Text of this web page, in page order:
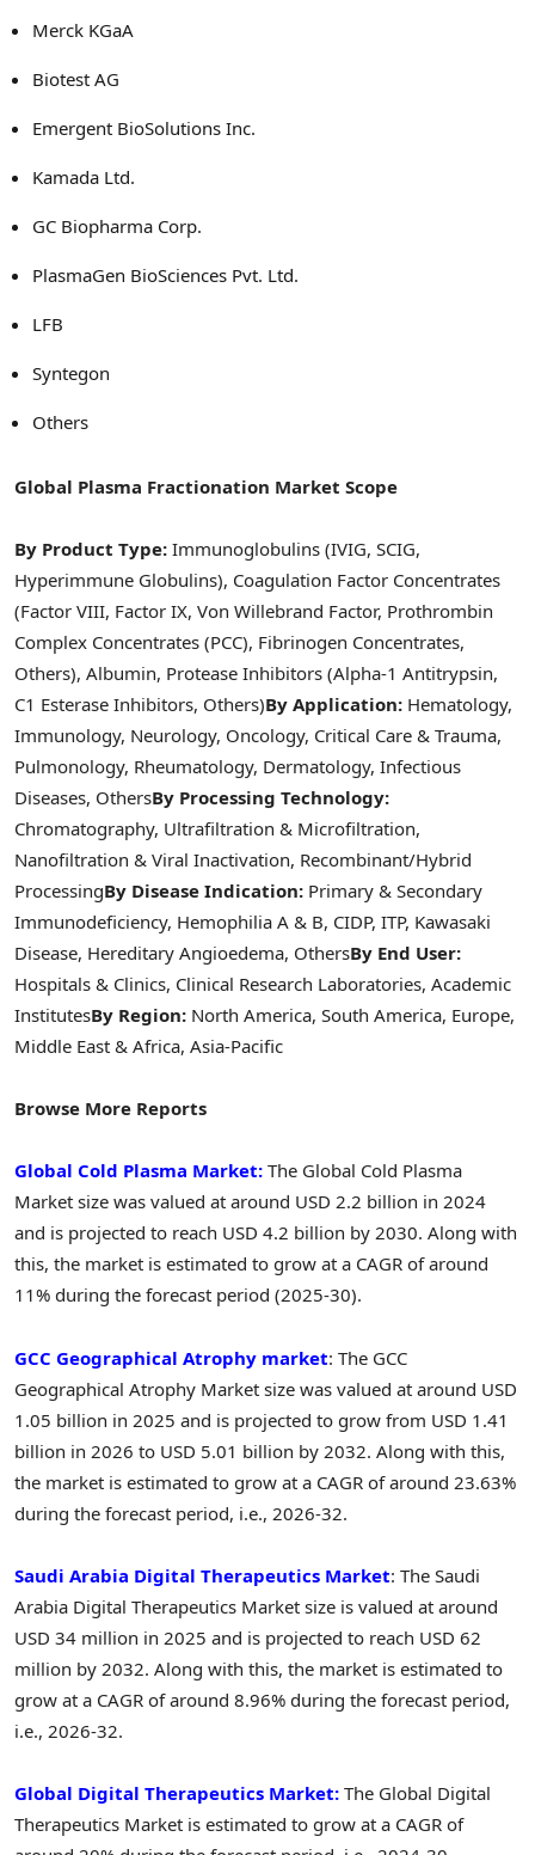
Merck KGaA
Biotest AG
Emergent BioSolutions Inc.
Kamada Ltd.
GC Biopharma Corp.
PlasmaGen BioSciences Pvt. Ltd.
LFB
Syntegon
Others
Global Plasma Fractionation Market Scope
By Product Type: Immunoglobulins (IVIG, SCIG,
Hyperimmune Globulins), Coagulation Factor Concentrates
(Factor VIII, Factor IX, Von Willebrand Factor, Prothrombin
Complex Concentrates (PCC), Fibrinogen Concentrates,
Others), Albumin, Protease Inhibitors (Alpha-1 Antitrypsin,
C1 Esterase Inhibitors, Others)By Application: Hematology,
Immunology, Neurology, Oncology, Critical Care & Trauma,
Pulmonology, Rheumatology, Dermatology, Infectious
Diseases, OthersBy Processing Technology:
Chromatography, Ultrafiltration & Microfiltration,
Nanofiltration & Viral Inactivation, Recombinant/Hybrid
ProcessingBy Disease Indication: Primary & Secondary
Immunodeficiency, Hemophilia A & B, CIDP, ITP, Kawasaki
Disease, Hereditary Angioedema, OthersBy End User:
Hospitals & Clinics, Clinical Research Laboratories, Academic
InstitutesBy Region: North America, South America, Europe,
Middle East & Africa, Asia-Pacific
Browse More Reports
Global Cold Plasma Market: The Global Cold Plasma
Market size was valued at around USD 2.2 billion in 2024
and is projected to reach USD 4.2 billion by 2030. Along with
this, the market is estimated to grow at a CAGR of around
11% during the forecast period (2025-30).
GCC Geographical Atrophy market: The GCC
Geographical Atrophy Market size was valued at around USD
1.05 billion in 2025 and is projected to grow from USD 1.41
billion in 2026 to USD 5.01 billion by 2032. Along with this,
the market is estimated to grow at a CAGR of around 23.63%
during the forecast period, i.e., 2026-32.
Saudi Arabia Digital Therapeutics Market: The Saudi
Arabia Digital Therapeutics Market size is valued at around
USD 34 million in 2025 and is projected to reach USD 62
million by 2032. Along with this, the market is estimated to
grow at a CAGR of around 8.96% during the forecast period,
i.e., 2026-32.
Global Digital Therapeutics Market: The Global Digital
Therapeutics Market is estimated to grow at a CAGR of